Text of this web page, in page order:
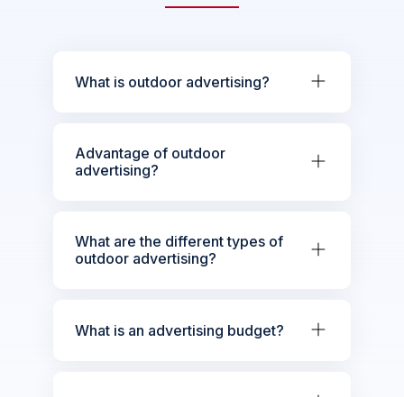
What is outdoor advertising?
Advantage of outdoor
advertising?
What are the different types of
outdoor advertising?
What is an advertising budget?